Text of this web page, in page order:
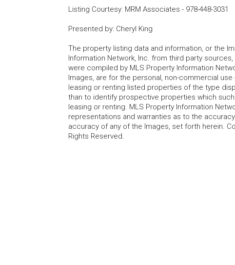
Listing Courtesy: MRM Associates - 978-448-3031
Presented by: Cheryl King
The property listing data and information, or the
Information Network, Inc. from third party
were compiled by MLS Property Information
Images, are for the personal, non-commercial
leasing or renting listed properties of the type
than to identify prospective properties which
leasing or renting. MLS Property Information
representations and warranties as to the
accuracy of any of the Images, set forth herein.
Rights Reserved.